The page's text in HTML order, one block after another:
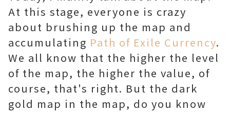
At this stage, everyone is crazy
about brushing up the map and
accumulating Path of Exile Currency.
We all know that the higher the level
of the map, the higher the value, of
course, that's right. But the dark
gold map in the map, do you know